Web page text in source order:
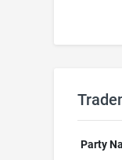
Party